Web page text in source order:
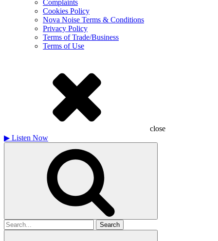
Complaints
Cookies Policy
Nova Noise Terms & Conditions
Privacy Policy
Terms of Trade/Business
Terms of Use
close
▶ Listen Now
Search
for